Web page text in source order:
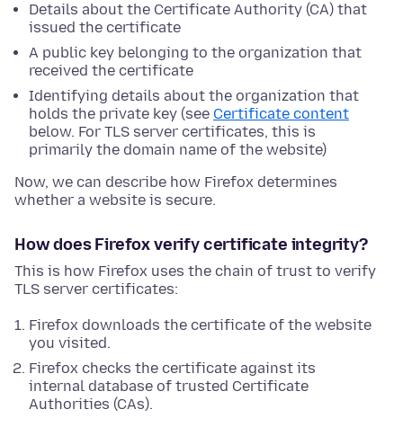
Details about the Certificate Authority (CA) that
issued the certificate
A public key belonging to the organization that
received the certificate
Identifying details about the organization that
holds the private key (see Certificate content
below. For TLS server certificates, this is
primarily the domain name of the website)
Now, we can describe how Firefox determines
whether a website is secure.
How does Firefox verify certificate integrity?
This is how Firefox uses the chain of trust to verify
TLS server certificates:
Firefox downloads the certificate of the website
you visited.
Firefox checks the certificate against its
internal database of trusted Certificate
Authorities (CAs).